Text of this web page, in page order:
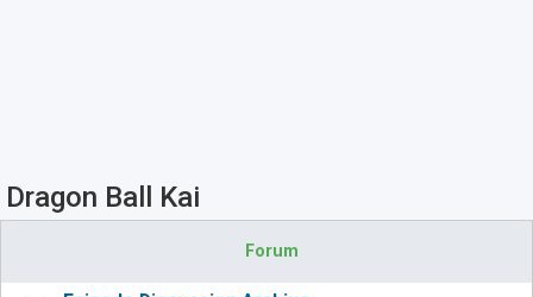
Dragon Ball Kai
Forum